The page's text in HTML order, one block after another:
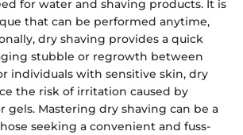
for water and shaving products. It is
that can be performed anytime,
dry shaving provides a quick
stubble or regrowth between
individuals with sensitive skin, dry
the risk of irritation caused by
gels. Mastering dry shaving can be a
seeking a convenient and fuss-